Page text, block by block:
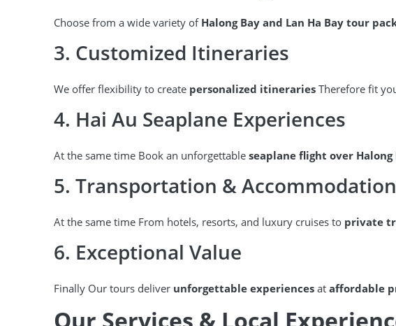
Choose from a wide variety of Halong Bay and Lan Ha Bay tour
3. Customized Itineraries
We offer flexibility to create personalized itineraries Therefore fit
4. Hai Au Seaplane Experiences
At the same time Book an unforgettable seaplane flight over Halong
5. Transportation & Accommodation
At the same time From hotels, resorts, and luxury cruises to private
6. Exceptional Value
Finally Our tours deliver unforgettable experiences at affordable